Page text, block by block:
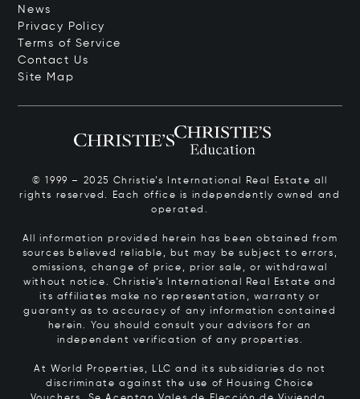
News
Privacy Policy
Terms of Service
Contact Us
Site Map
© 1999 – 2025 Christie’s International Real Estate all
rights reserved. Each office is independently owned and
operated.
All information provided herein has been obtained from
sources believed reliable, but may be subject to errors,
omissions, change of price, prior sale, or withdrawal
without notice. Christie’s International Real Estate and
its affiliates make no representation, warranty or
guaranty as to accuracy of any information contained
herein. You should consult your advisors for an
independent verification of any properties.
At World Properties, LLC and its subsidiaries do not
discriminate against the use of Housing Choice